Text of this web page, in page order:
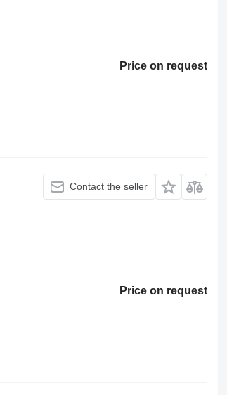
Price on request
Contact the seller
Price on request